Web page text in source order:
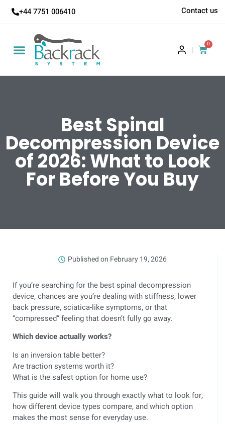
+44 7751 006410 Contact us
|
0
Best Spinal
Decompression Device
of 2026: What to Look
For Before You Buy
Published on February 19, 2026
If you’re searching for the best spinal decompression
device, chances are you’re dealing with stiffness, lower
back pressure, sciatica-like symptoms, or that
“compressed” feeling that doesn’t fully go away.
Which device actually works?
Is an inversion table better?
Are traction systems worth it?
What is the safest option for home use?
This guide will walk you through exactly what to look for,
how different device types compare, and which option
makes the most sense for everyday use.